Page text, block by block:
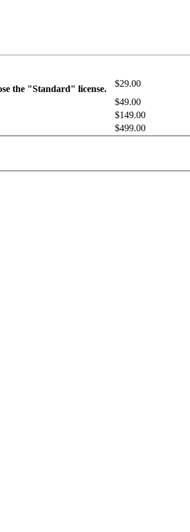
the "Standard" license.
$29.00
$49.00
$149.00
$499.00